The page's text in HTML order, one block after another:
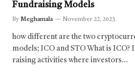
Fundraising Models
By Meghamala November 22, 2023
how different are the two
models; ICO and STO What is ICO?
raising activities where investors…